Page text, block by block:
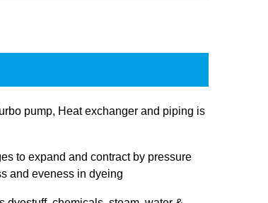
pump, Heat exchanger and piping is
to expand and contract by pressure
and eveness in dyeing